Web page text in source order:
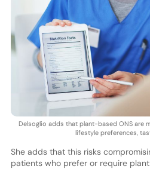
Delsoglio adds that plant-based ONS are
lifestyle preferences,
She adds that this risks
patients who prefer or require